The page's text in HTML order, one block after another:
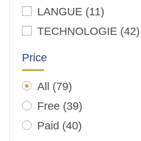
LANGUE (11)
TECHNOLOGIE (42)
Price
All (79)
Free (39)
Paid (40)